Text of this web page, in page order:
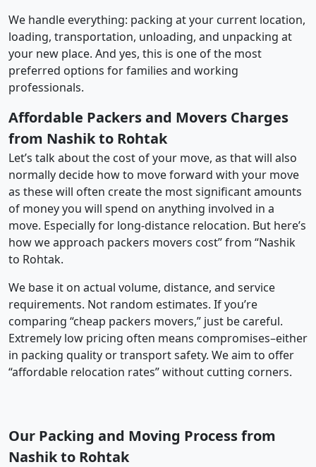
We handle everything: packing at your current location,
loading, transportation, unloading, and unpacking at
your new place. And yes, this is one of the most
preferred options for families and working
professionals.
Affordable Packers and Movers Charges
from Nashik to Rohtak
Let’s talk about the cost of your move, as that will also
normally decide how to move forward with your move
as these will often create the most significant amounts
of money you will spend on anything involved in a
move. Especially for long-distance relocation. But here’s
how we approach packers movers cost” from “Nashik
to Rohtak.
We base it on actual volume, distance, and service
requirements. Not random estimates. If you’re
comparing “cheap packers movers,” just be careful.
Extremely low pricing often means compromises–either
in packing quality or transport safety. We aim to offer
“affordable relocation rates” without cutting corners.
Our Packing and Moving Process from
Nashik to Rohtak